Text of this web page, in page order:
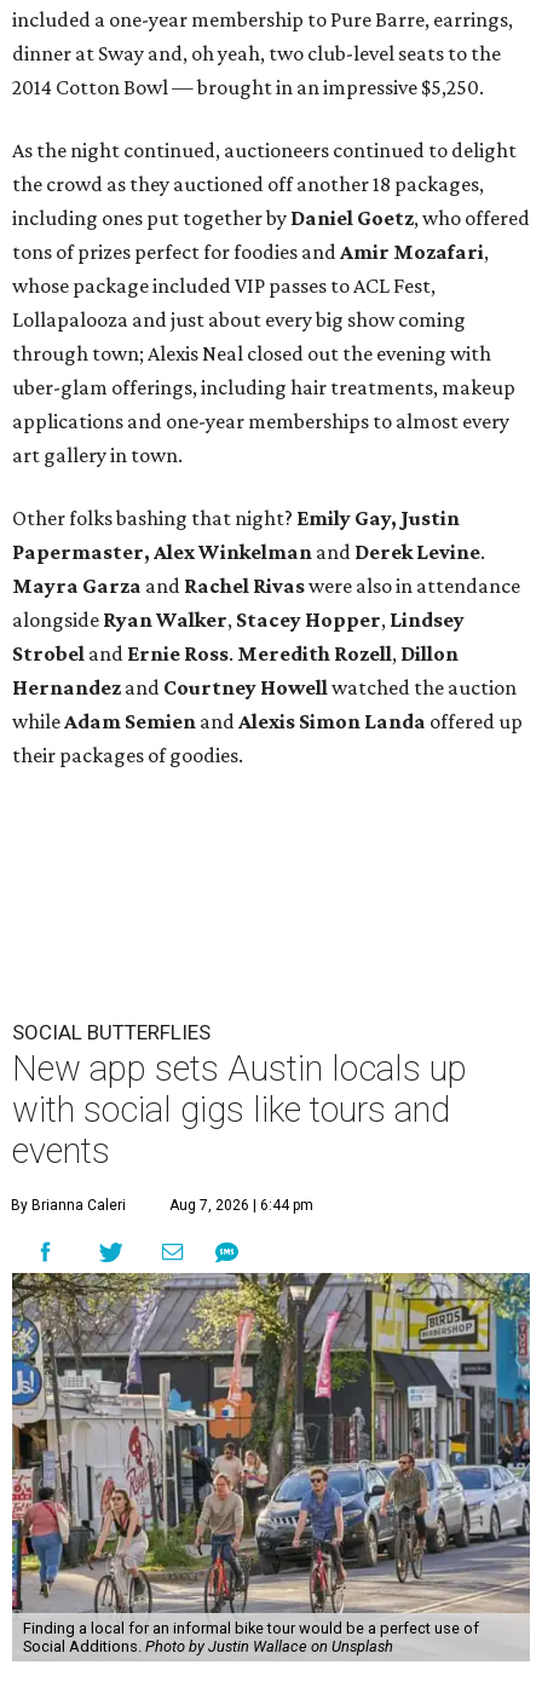
included a one-year membership to Pure Barre, earrings,
dinner at Sway and, oh yeah, two club-level seats to the
2014 Cotton Bowl — brought in an impressive $5,250.
As the night continued, auctioneers continued to delight
the crowd as they auctioned off another 18 packages,
including ones put together by Daniel Goetz, who offered
tons of prizes perfect for foodies andAmir Mozafari,
whose package included VIP passes to ACL Fest,
Lollapalooza and just about every big show coming
through town; Alexis Neal closed out the evening with
uber-glam offerings, including hair treatments, makeup
applications and one-year memberships to almost every
art gallery in town.
Other folks bashing that night? Emily Gay, Justin
Papermaster, Alex Winkelman and Derek Levine.
Mayra Garza and Rachel Rivaswere also in attendance
alongside Ryan Walker, Stacey Hopper, Lindsey
Strobel and Ernie Ross. Meredith Rozell, Dillon
Hernandez and Courtney Howellwatched the auction
whileAdam Semien andAlexis Simon Landa offered up
their packages of goodies.
SOCIAL BUTTERFLIES
New app sets Austin locals up
with social gigs like tours and
events
By Brianna Caleri Aug 7, 2026 | 6:44 pm
Finding a local for an informal bike tour would be a perfect use of
Social Additions. Photo by Justin Wallace on Unsplash